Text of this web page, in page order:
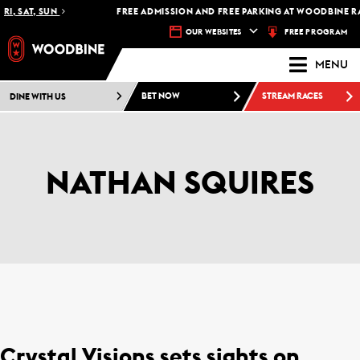
SAT, SUN FREE ADMISSION AND FREE PARKING AT WOODBINE
OUR WEBSITES FREE PROGRAM
MENU
DINE WITH US BET NOW STREAM RACES
NATHAN SQUIRES